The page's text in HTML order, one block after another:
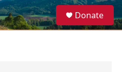
e
a
Donate